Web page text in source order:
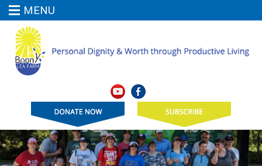
MENU